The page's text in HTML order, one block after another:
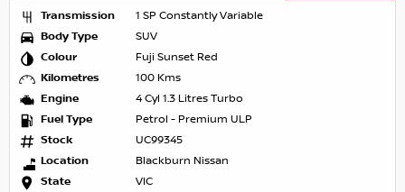
Transmission
1 SP Constantly Variable
Body Type
SUV
Colour
Fuji Sunset Red
Kilometres
100 Kms
Engine
4 Cyl 1.3 Litres Turbo
Fuel Type
Petrol - Premium ULP
Stock
UC99345
Location
Blackburn Nissan
State
VIC